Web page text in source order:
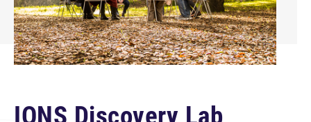
IONS Discovery Lab